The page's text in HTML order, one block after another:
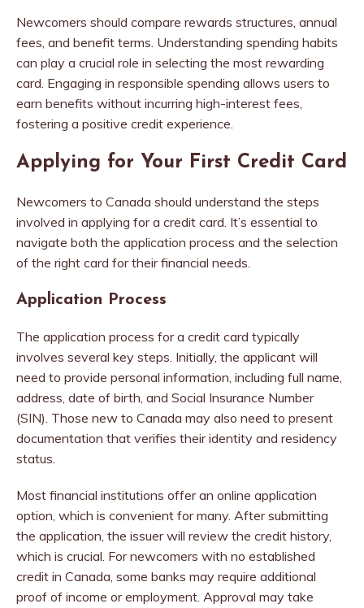
Newcomers should compare rewards structures, annual
fees, and benefit terms. Understanding spending habits
can play a crucial role in selecting the most rewarding
card. Engaging in responsible spending allows users to
earn benefits without incurring high-interest fees,
fostering a positive credit experience.
Applying for Your First Credit Card
Newcomers to Canada should understand the steps
involved in applying for a credit card. It’s essential to
navigate both the application process and the selection
of the right card for their financial needs.
Application Process
The application process for a credit card typically
involves several key steps. Initially, the applicant will
need to provide personal information, including full name,
address, date of birth, and Social Insurance Number
(SIN). Those new to Canada may also need to present
documentation that verifies their identity and residency
status.
Most financial institutions offer an online application
option, which is convenient for many. After submitting
the application, the issuer will review the credit history,
which is crucial. For newcomers with no established
credit in Canada, some banks may require additional
proof of income or employment. Approval may take